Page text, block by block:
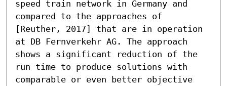
speed train network in Germany and
compared to the approaches of
[Reuther, 2017] that are in operation
at DB Fernverkehr AG. The approach
shows a significant reduction of the
run time to produce solutions with
comparable or even better objective